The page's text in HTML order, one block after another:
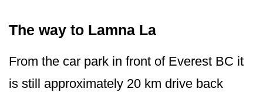
The way to Lamna La
From the car park in front of Everest BC it
is still approximately 20 km drive back